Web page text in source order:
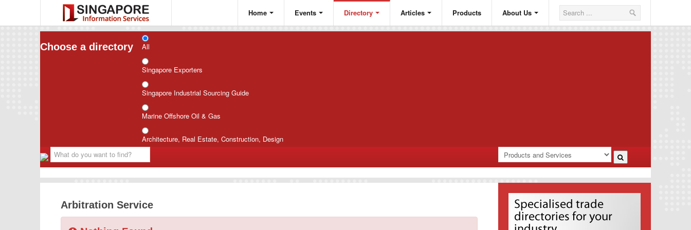
Home Events Directory Articles Products About Us
Choose a directory All
Singapore Exporters
Singapore Industrial Sourcing Guide
Marine Offshore Oil & Gas
Architecture, Real Estate, Construction, Design
Arbitration Service